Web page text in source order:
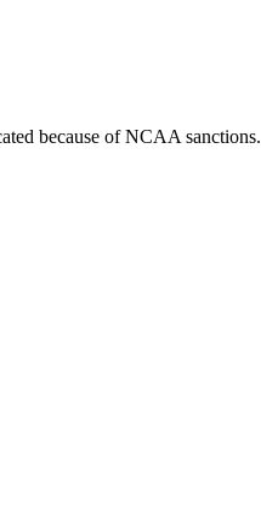
because of NCAA sanctions.